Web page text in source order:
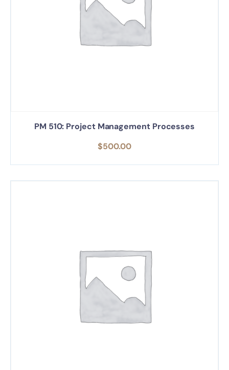
PM 510: Project Management Processes
$500.00